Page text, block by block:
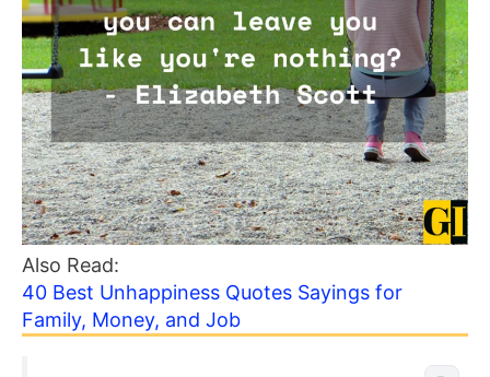
Also Read:
40 Best Unhappiness Quotes Sayings for
Family, Money, and Job